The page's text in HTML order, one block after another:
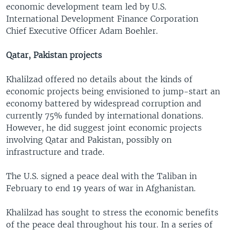
economic development team led by U.S.
International Development Finance Corporation
Chief Executive Officer Adam Boehler.
Qatar, Pakistan projects
Khalilzad offered no details about the kinds of
economic projects being envisioned to jump-start an
economy battered by widespread corruption and
currently 75% funded by international donations.
However, he did suggest joint economic projects
involving Qatar and Pakistan, possibly on
infrastructure and trade.
The U.S. signed a peace deal with the Taliban in
February to end 19 years of war in Afghanistan.
Khalilzad has sought to stress the economic benefits
of the peace deal throughout his tour. In a series of